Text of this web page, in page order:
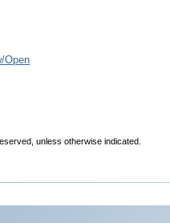
Open
unless otherwise indicated.